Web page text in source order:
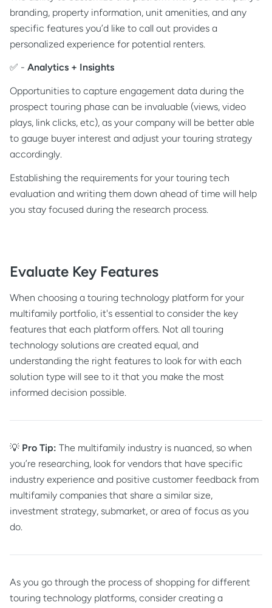
branding, property information, unit amenities, and any
specific features you’d like to call out provides a
personalized experience for potential renters.
✅ - Analytics + Insights
Opportunities to capture engagement data during the
prospect touring phase can be invaluable (views, video
plays, link clicks, etc), as your company will be better able
to gauge buyer interest and adjust your touring strategy
accordingly.
Establishing the requirements for your touring tech
evaluation and writing them down ahead of time will help
you stay focused during the research process.
Evaluate Key Features
When choosing a touring technology platform for your
multifamily portfolio, it's essential to consider the key
features that each platform offers. Not all touring
technology solutions are created equal, and
understanding the right features to look for with each
solution type will see to it that you make the most
informed decision possible.
💡 Pro Tip: The multifamily industry is nuanced, so when
you’re researching, look for vendors that have specific
industry experience and positive customer feedback from
multifamily companies that share a similar size,
investment strategy, submarket, or area of focus as you
do.
As you go through the process of shopping for different
touring technology platforms, consider creating a